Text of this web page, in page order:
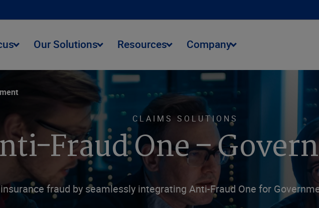
Our Solutions Resources Company
CLAIMS SOLUTIONS
Fraud One –
fraud by seamlessly integrating Anti-Fraud One for